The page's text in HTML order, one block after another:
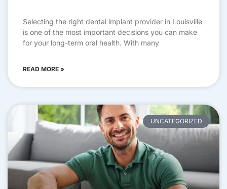
Selecting the right dental implant provider in Louisville
is one of the most important decisions you can make
for your long-term oral health. With many
READ MORE »
UNCATEGORIZED